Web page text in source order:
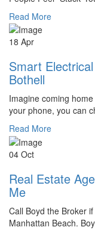
Read More
18 Apr
Smart
Bothell
Imagine coming
your phone, you can
Read More
04 Oct
Real Estate
Me
Call Boyd the Broker
Manhattan Beach.